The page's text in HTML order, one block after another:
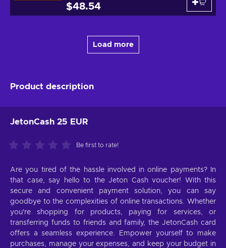
$48.54
Load more
Product description
JetonCash 25 EUR
Be first to rate!
Are you tired of the hassle involved in online payments? In
that case, say hello to the Jeton Cash voucher! With this
secure and convenient payment solution, you can say
goodbye to the complexities of online transactions. Whether
you're shopping for products, paying for services, or
transferring funds to friends and family, the JetonCash card
offers a seamless experience. Empower yourself to make
purchases, manage your expenses, and keep your budget in